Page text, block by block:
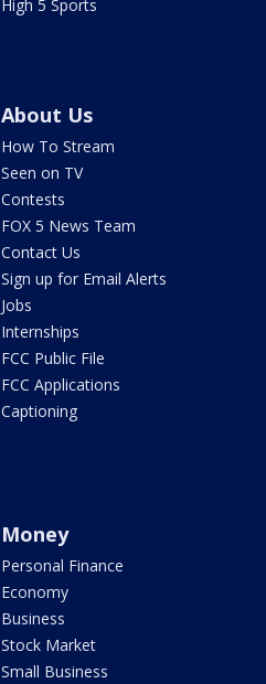
High 5 Sports
About Us
How To Stream
Seen on TV
Contests
FOX 5 News Team
Contact Us
Sign up for Email Alerts
Jobs
Internships
FCC Public File
FCC Applications
Captioning
Money
Personal Finance
Economy
Business
Stock Market
Small Business